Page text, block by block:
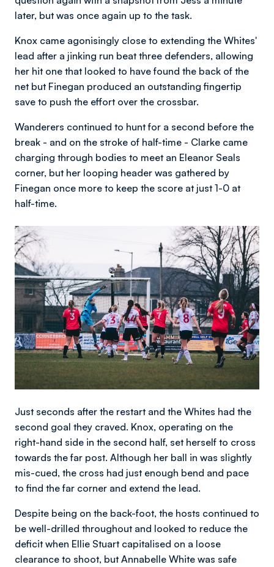
later, but was once again up to the task.
Knox came agonisingly close to extending the Whites'
lead after a jinking run beat three defenders, allowing
her hit one that looked to have found the back of the
net but Finegan produced an outstanding fingertip
save to push the effort over the crossbar.
Wanderers continued to hunt for a second before the
break - and on the stroke of half-time - Clarke came
charging through bodies to meet an Eleanor Seals
corner, but her looping header was gathered by
Finegan once more to keep the score at just 1-0 at
half-time.
Image
Just seconds after the restart and the Whites had the
second goal they craved. Knox, operating on the
right-hand side in the second half, set herself to cross
towards the far post. Although her ball in was slightly
mis-cued, the cross had just enough bend and pace
to find the far corner and extend the lead.
Despite being on the back-foot, the hosts continued to
be well-drilled throughout and looked to reduce the
deficit when Ellie Stuart capitalised on a loose
clearance to shoot, but Annabelle White was safe